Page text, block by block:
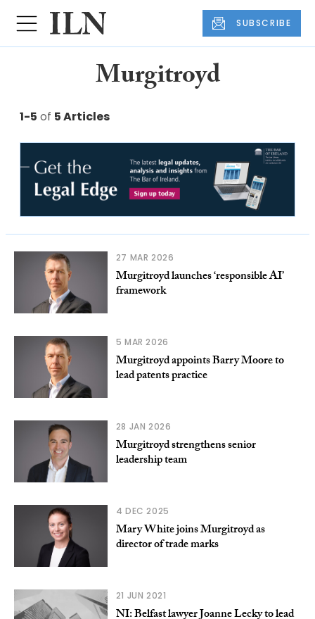
SUBSCRIBE
Murgitroyd
1-5 of 5 Articles
27 MAR 2026
Murgitroyd launches ‘responsible AI’
framework
5 MAR 2026
Murgitroyd appoints Barry Moore to
lead patents practice
28 JAN 2026
Murgitroyd strengthens senior
leadership team
4 DEC 2025
Mary White joins Murgitroyd as
director of trade marks
21 JUN 2021